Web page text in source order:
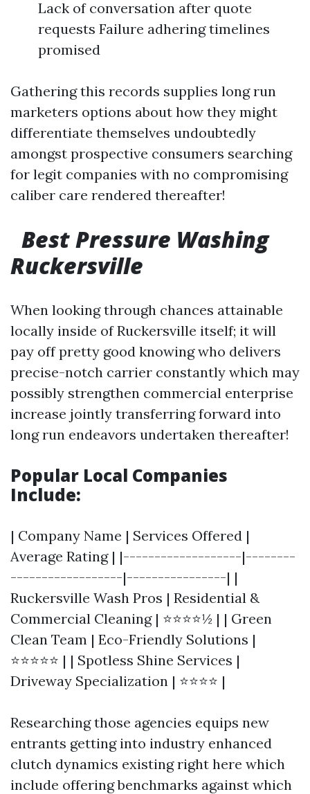
Lack of conversation after quote
requests Failure adhering timelines
promised
Gathering this records supplies long run
marketers options about how they might
differentiate themselves undoubtedly
amongst prospective consumers searching
for legit companies with no compromising
caliber care rendered thereafter!
Best Pressure Washing
Ruckersville
When looking through chances attainable
locally inside of Ruckersville itself; it will
pay off pretty good knowing who delivers
precise-notch carrier constantly which may
possibly strengthen commercial enterprise
increase jointly transferring forward into
long run endeavors undertaken thereafter!
Popular Local Companies
Include:
| Company Name | Services Offered |
Average Rating | |-------------------|--------
------------------|----------------| |
Ruckersville Wash Pros | Residential &
Commercial Cleaning | ⭐⭐⭐⭐½ | | Green
Clean Team | Eco-Friendly Solutions |
⭐⭐⭐⭐⭐ | | Spotless Shine Services |
Driveway Specialization | ⭐⭐⭐⭐ |
Researching those agencies equips new
entrants getting into industry enhanced
clutch dynamics existing right here which
include offering benchmarks against which